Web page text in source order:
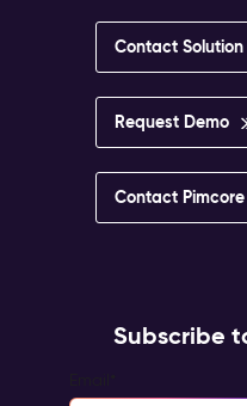
Contact
Request Demo
Contact Pimcore
Subscribe